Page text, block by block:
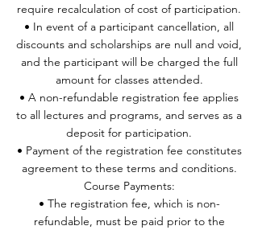
require recalculation of cost of participation.
• In event of a participant cancellation, all
discounts and scholarships are null and void,
and the participant will be charged the full
amount for classes attended.
• A non-refundable registration fee applies
to all lectures and programs, and serves as a
deposit for participation.
• Payment of the registration fee constitutes
agreement to these terms and conditions.
Course Payments:
• The registration fee, which is non-
refundable, must be paid prior to the